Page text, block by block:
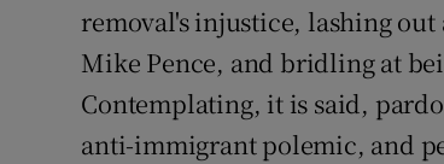
removal's injustice, lashing
Mike Pence, and bridling at
Contemplating, it is said,
anti-immigrant polemic, and